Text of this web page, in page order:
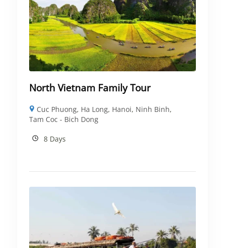
North Vietnam Family Tour
Cuc Phuong, Ha Long, Hanoi, Ninh Binh,
Tam Coc - Bich Dong
8 Days